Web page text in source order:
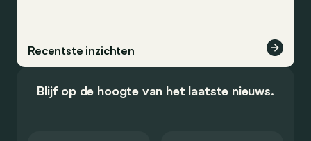
Recentste inzichten
Blijf op de hoogte van het laatste nieuws.